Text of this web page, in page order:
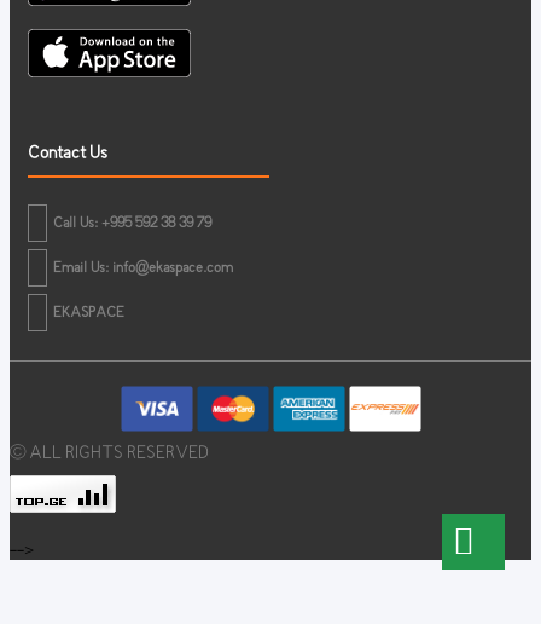
Contact Us
Call Us: +995 592 38 39 79
Email Us: info@ekaspace.com
EKASPACE
© ALL RIGHTS RESERVED
-->